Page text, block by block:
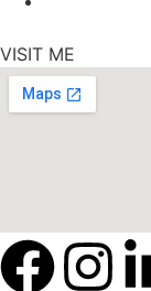
VISIT ME